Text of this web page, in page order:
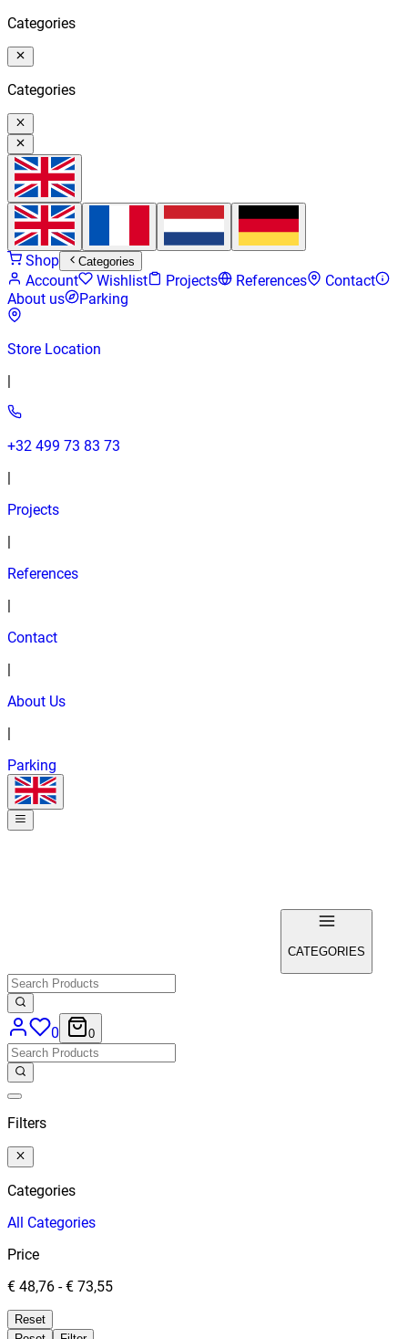
Categories
Categories
Shop Categories
Account Wishlist Projects References
Contact
About us
Parking
Store Location
+32 499 73 83 73
Projects
References
Contact
About Us
Parking
CATEGORIES
0 0
Filters
Categories
All Categories
Price
€ 48,76 -€ 73,55
Reset